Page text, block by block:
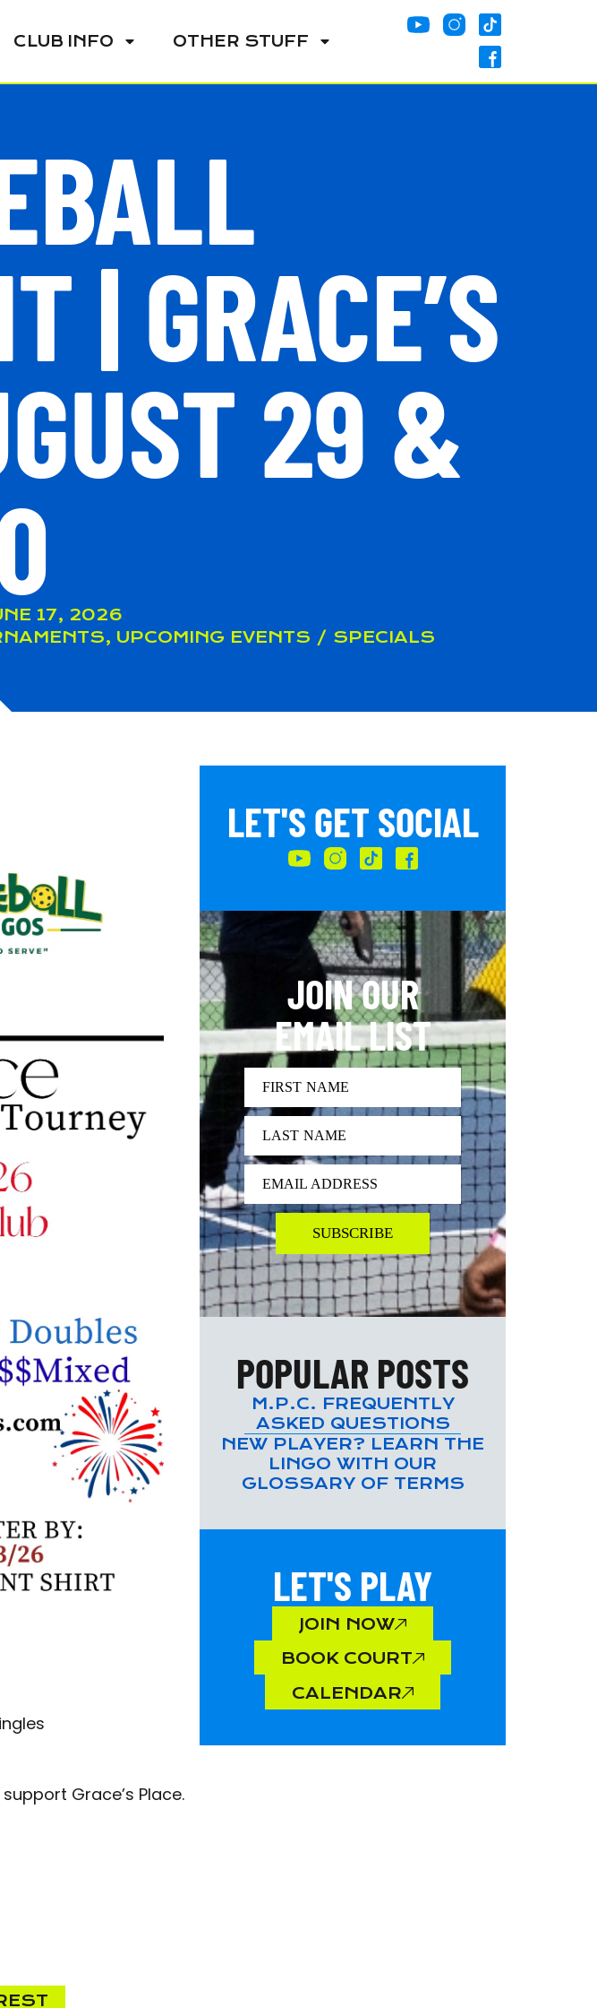
CLUB INFO OTHER STUFF
| GRACE’S
29 &
17, 2026
, UPCOMING EVENTS / SPECIALS
Grace’s Place.
LET'S GET SOCIAL
JOIN OUR
EMAIL LIST
FIRST NAME
LAST NAME
EMAIL ADDRESS
SUBSCRIBE
POPULAR POSTS
M.P.C. FREQUENTLY
ASKED QUESTIONS
NEW PLAYER? LEARN THE
LINGO WITH OUR
GLOSSARY OF TERMS
LET'S PLAY
JOIN NOW
BOOK COURT
CALENDAR